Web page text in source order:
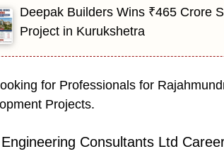
Deepak Builders Wins ₹465 Crore
Project in Kurukshetra
for Professionals for
Projects.
Consultants Ltd